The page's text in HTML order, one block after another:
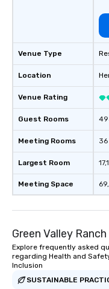
Venue Type
Location
Venue Rating
Guest Rooms
Meeting Rooms
Largest Room
Meeting Space
36
Green Valley
Explore frequently asked
regarding Health and
Inclusion
SUSTAINABLE